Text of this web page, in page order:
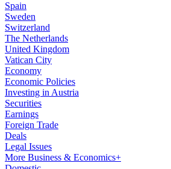
Spain
Sweden
Switzerland
The Netherlands
United Kingdom
Vatican City
Economy
Economic Policies
Investing in Austria
Securities
Earnings
Foreign Trade
Deals
Legal Issues
More Business & Economics+